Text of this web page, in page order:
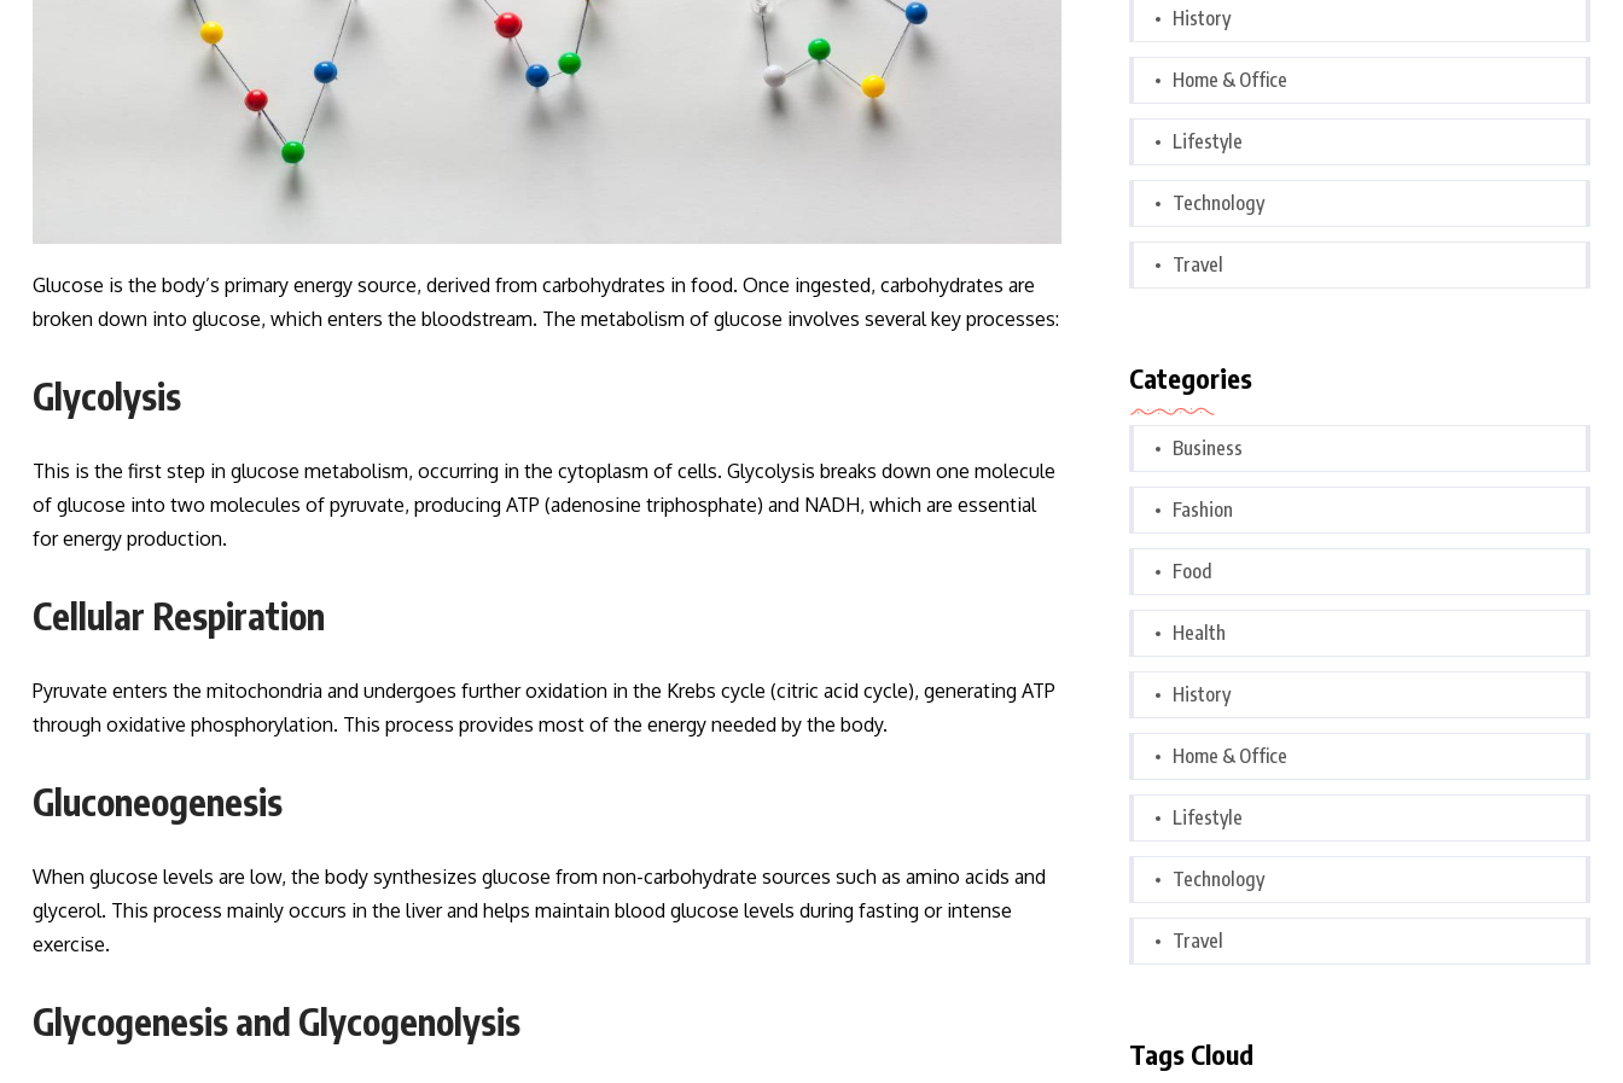
Glucose is the body’s primary energy source, derived from carbohydrates in food. Once ingested, carbohydrates are
broken down into glucose, which enters the bloodstream. The metabolism of glucose involves several key processes:
Glycolysis
This is the first step in glucose metabolism, occurring in the cytoplasm of cells. Glycolysis breaks down one molecule
of glucose into two molecules of pyruvate, producing ATP (adenosine triphosphate) and NADH, which are essential
for energy production.
Cellular Respiration
Pyruvate enters the mitochondria and undergoes further oxidation in the Krebs cycle (citric acid cycle), generating ATP
through oxidative phosphorylation. This process provides most of the energy needed by the body.
Gluconeogenesis
When glucose levels are low, the body synthesizes glucose from non-carbohydrate sources such as amino acids and
glycerol. This process mainly occurs in the liver and helps maintain blood glucose levels during fasting or intense
exercise.
Glycogenesis and Glycogenolysis
History
Home & Office
Lifestyle
Technology
Travel
Categories
Business
Fashion
Food
Health
History
Home & Office
Lifestyle
Technology
Travel
Tags Cloud